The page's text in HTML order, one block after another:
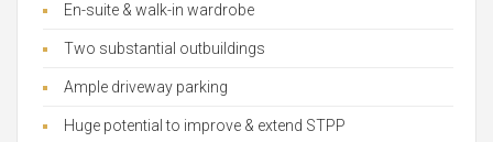
En-suite & walk-in wardrobe
Two substantial outbuildings
Ample driveway parking
Huge potential to improve & extend STPP